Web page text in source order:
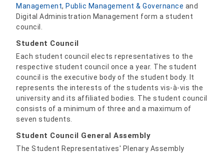
Management, Public Management & Governance and
Digital Administration Management form a student
council.
Student Council
Each student council elects representatives to the
respective student council once a year. The student
council is the executive body of the student body. It
represents the interests of the students vis-à-vis the
university and its affiliated bodies. The student council
consists of a minimum of three and a maximum of
seven students.
Student Council General Assembly
The Student Representatives' Plenary Assembly